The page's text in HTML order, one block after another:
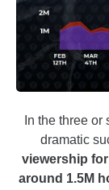
In the three
dramatic
viewership
around 1.5M